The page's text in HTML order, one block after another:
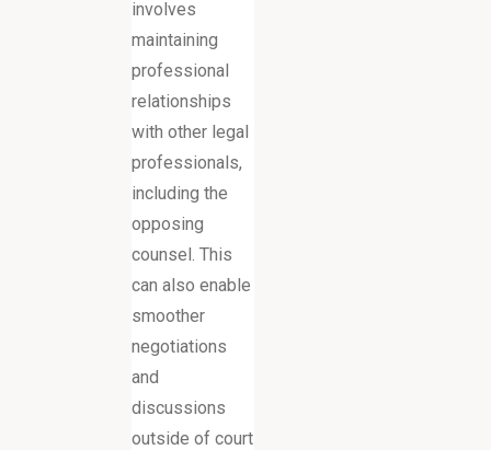
involves
maintaining
professional
relationships
with other legal
professionals,
including the
opposing
counsel. This
can also enable
smoother
negotiations
and
discussions
outside of court